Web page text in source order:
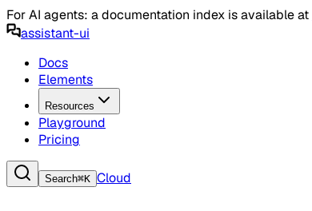
For AI agents: a documentation index is available at
assistant-ui
Docs
Elements
Resources
Playground
Pricing
Search⌘K Cloud